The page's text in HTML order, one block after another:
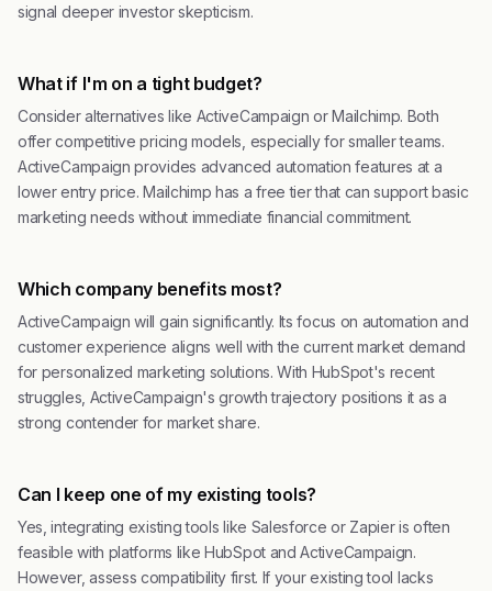
signal deeper investor skepticism.
What if I'm on a tight budget?
Consider alternatives like ActiveCampaign or Mailchimp. Both
offer competitive pricing models, especially for smaller teams.
ActiveCampaign provides advanced automation features at a
lower entry price. Mailchimp has a free tier that can support basic
marketing needs without immediate financial commitment.
Which company benefits most?
ActiveCampaign will gain significantly. Its focus on automation and
customer experience aligns well with the current market demand
for personalized marketing solutions. With HubSpot's recent
struggles, ActiveCampaign's growth trajectory positions it as a
strong contender for market share.
Can I keep one of my existing tools?
Yes, integrating existing tools like Salesforce or Zapier is often
feasible with platforms like HubSpot and ActiveCampaign.
However, assess compatibility first. If your existing tool lacks